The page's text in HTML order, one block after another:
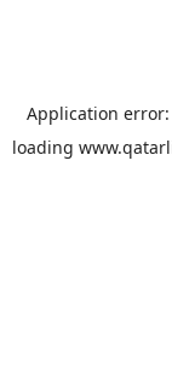
Application error:
loading